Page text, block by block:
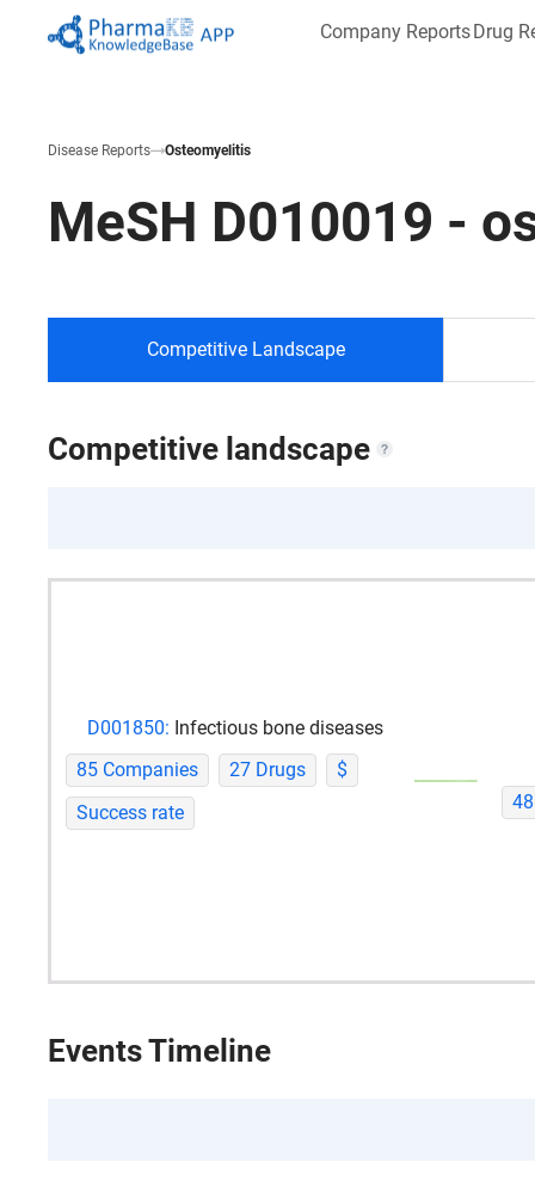
Company ReportsDrug
Disease Reports Osteomyelitis
MeSH D010019 -
Competitive Landscape
Competitive landscape
D001850: Infectious bone diseases
85 Companies
27 Drugs
$
Success rate
Events Timeline